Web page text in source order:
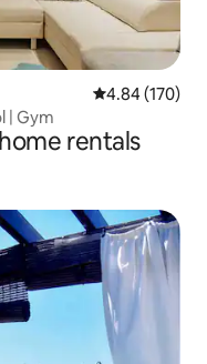
4.84 out of 5
4.84 (170)
| Gym
rentals